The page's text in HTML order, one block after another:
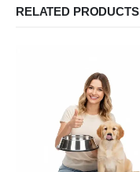
RELATED PRODUCTS